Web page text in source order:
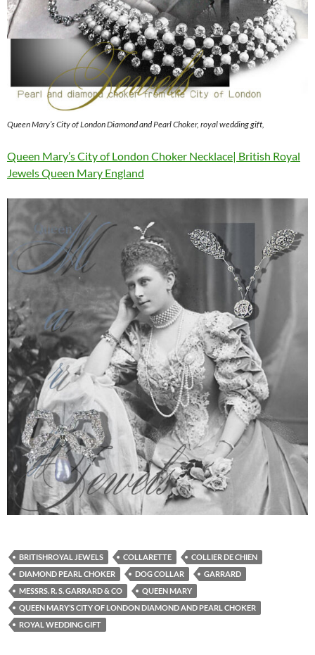
Queen Mary’s City of London Diamond and Pearl Choker, royal wedding gift,
Queen Mary’s City of London Choker Necklace| British Royal
Jewels Queen Mary England
BRITISHROYAL JEWELS COLLARETTE
COLLIER DE CHIEN
DIAMOND PEARL CHOKER
DOG COLLAR
GARRARD
MESSRS. R. S. GARRARD & CO
QUEEN MARY
QUEEN MARY’S CITY OF LONDON DIAMOND AND PEARL CHOKER
ROYAL WEDDING GIFT